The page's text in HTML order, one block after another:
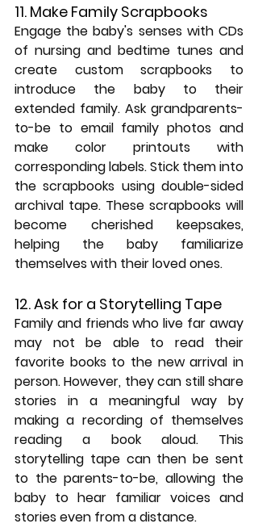
11. Make Family Scrapbooks
Engage the baby's senses with CDs
of nursing and bedtime tunes and
create custom scrapbooks to
introduce the baby to their
extended family. Ask grandparents-
to-be to email family photos and
make color printouts with
corresponding labels. Stick them into
the scrapbooks using double-sided
archival tape. These scrapbooks will
become cherished keepsakes,
helping the baby familiarize
themselves with their loved ones.
12. Ask for a Storytelling Tape
Family and friends who live far away
may not be able to read their
favorite books to the new arrival in
person. However, they can still share
stories in a meaningful way by
making a recording of themselves
reading a book aloud. This
storytelling tape can then be sent
to the parents-to-be, allowing the
baby to hear familiar voices and
stories even from a distance.